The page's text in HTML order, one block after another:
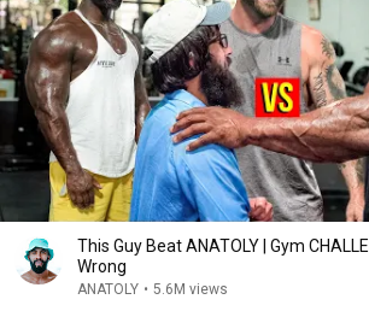
This Guy Beat ANATOLY | Gym
Wrong
ANATOLY • 5.6M views